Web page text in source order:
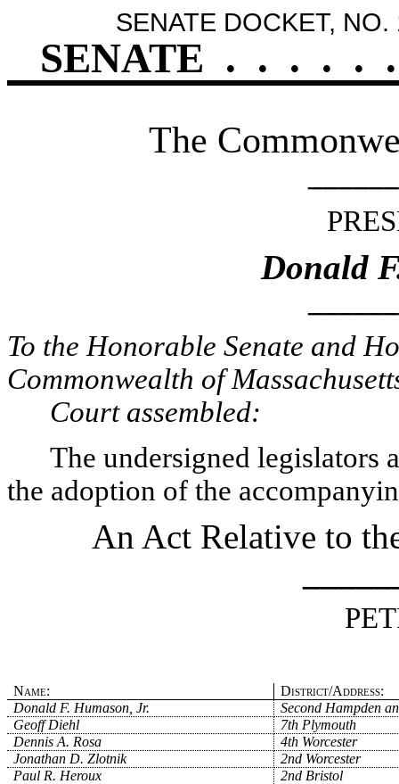
SENATE DOCKET, NO.
SENATE . . . . . .
The
Donald
To the Honorable Senate and
Commonwealth of
Court assembled:
The undersigned legislators
the adoption of the
An Act Relative to
Name:
District/Address:
Donald F. Humason, Jr.
Second Hampden
Geoff Diehl
7th Plymouth
Dennis A. Rosa
4th Worcester
Jonathan D. Zlotnik
2nd Worcester
Paul R. Heroux
2nd Bristol